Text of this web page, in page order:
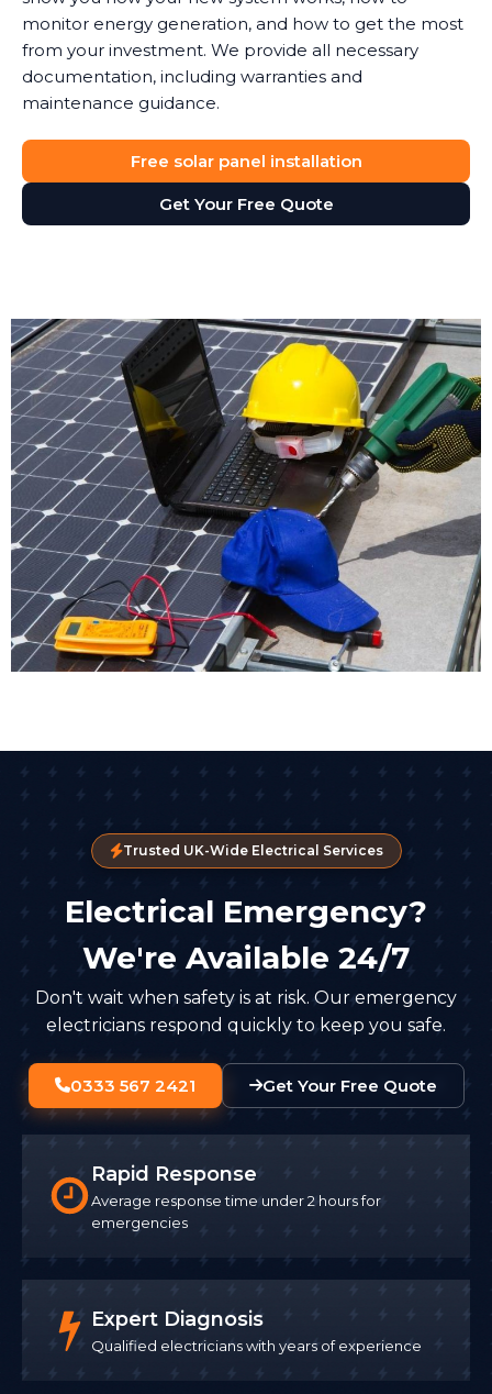
monitor energy generation, and how to get the most
from your investment. We provide all necessary
documentation, including warranties and
maintenance guidance.
Free solar panel installation
Get Your Free Quote
Trusted UK-Wide Electrical Services
Electrical Emergency?
We're Available 24/7
Don't wait when safety is at risk. Our emergency
electricians respond quickly to keep you safe.
0333 567 2421 Get Your Free Quote
Rapid Response
Average response time under 2 hours for
emergencies
Expert Diagnosis
Qualified electricians with years of experience